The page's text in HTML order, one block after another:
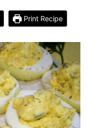
Print Recipe